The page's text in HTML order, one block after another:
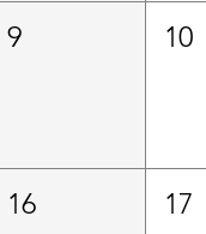
9 10
16 17